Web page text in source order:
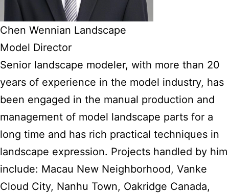
Chen Wennian Landscape
Model Director
Senior landscape modeler, with more than 20
years of experience in the model industry, has
been engaged in the manual production and
management of model landscape parts for a
long time and has rich practical techniques in
landscape expression. Projects handled by him
include: Macau New Neighborhood, Vanke
Cloud City, Nanhu Town, Oakridge Canada,